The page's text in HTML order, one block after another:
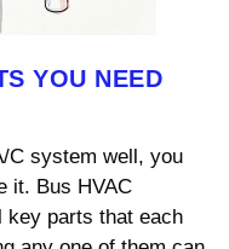
YOU NEED
C system well, you
it. Bus HVAC
key parts that each